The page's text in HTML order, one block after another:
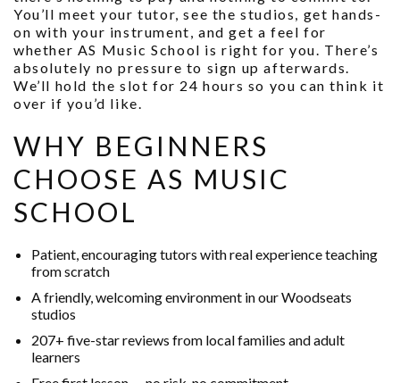
You’ll meet your tutor, see the studios, get hands-
on with your instrument, and get a feel for
whether AS Music School is right for you. There’s
absolutely no pressure to sign up afterwards.
We’ll hold the slot for 24 hours so you can think it
over if you’d like.
WHY BEGINNERS
CHOOSE AS MUSIC
SCHOOL
Patient, encouraging tutors with real experience teaching
from scratch
A friendly, welcoming environment in our Woodseats
studios
207+ five-star reviews from local families and adult
learners